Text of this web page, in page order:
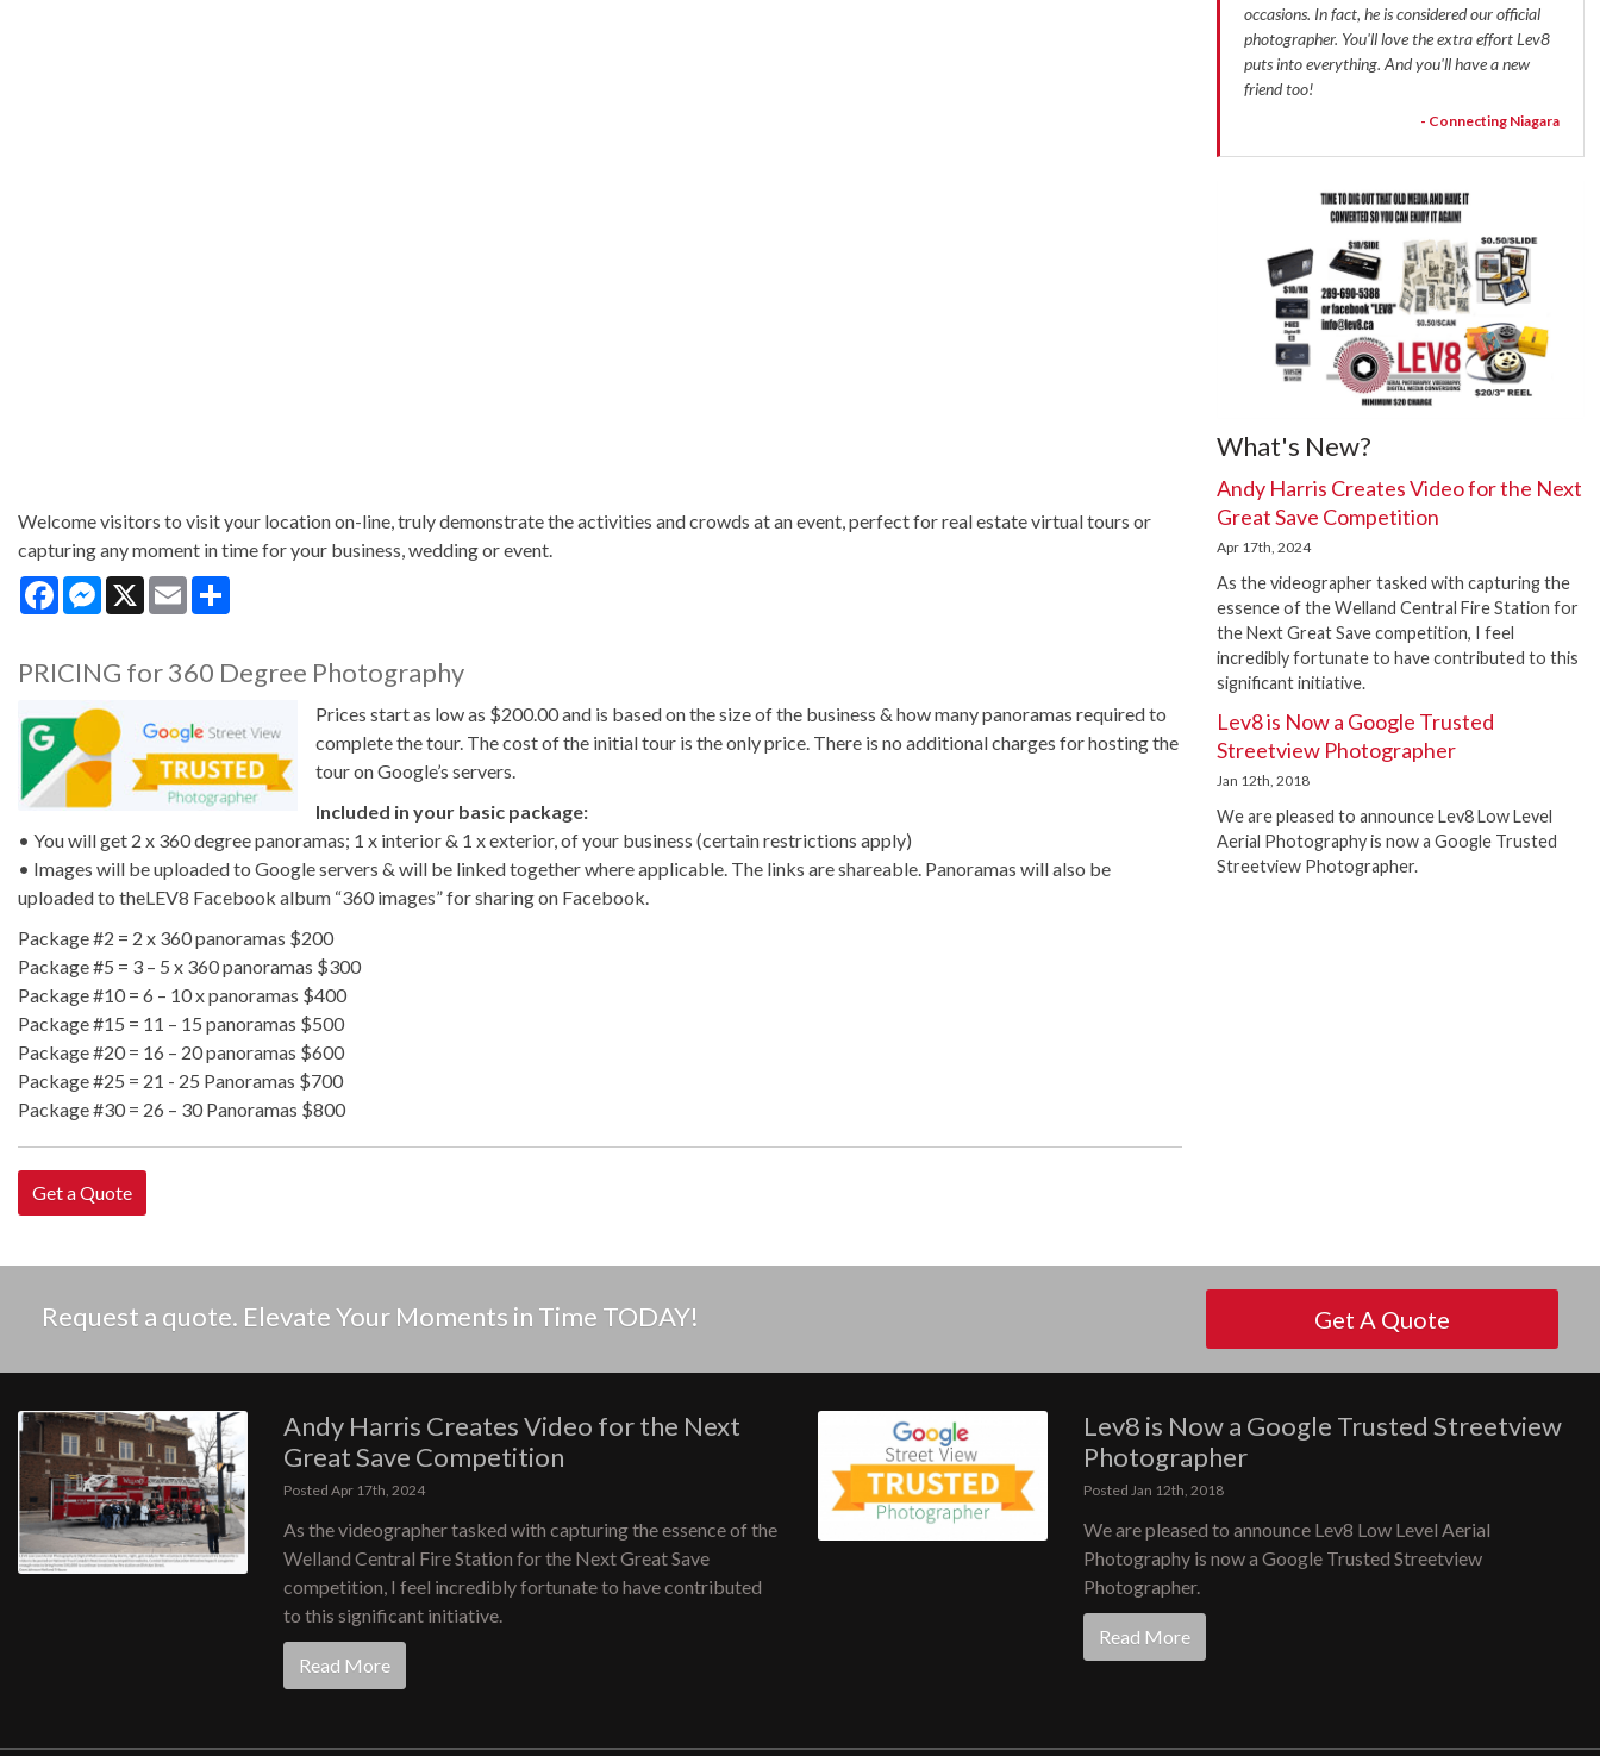
Welcome visitors to visit your location on-line, truly demonstrate the activities and crowds at an event, perfect for real estate virtual tours or
capturing any moment in time for your business, wedding or event.
FacebookMessenger
X Email
PRICING for 360 Degree Photography
Prices start as low as $200.00 and is based on the size of the business & how many panoramas required to
complete the tour. The cost of the initial tour is the only price. There is no additional charges for hosting the
tour on Google’s servers.
Included in your basic package:
• You will get 2 x 360 degree panoramas; 1 x interior & 1 x exterior, of your business (certain restrictions apply)
• Images will be uploaded to Google servers & will be linked together where applicable. The links are shareable. Panoramas will also be
uploaded to theLEV8 Facebook album “360 images” for sharing on Facebook.
Package #2 = 2 x 360 panoramas $200
Package #5 = 3 – 5 x 360 panoramas $300
Package #10 = 6 – 10 x panoramas $400
Package #15 = 11 – 15 panoramas $500
Package #20 = 16 – 20 panoramas $600
Package #25 = 21 - 25 Panoramas $700
Package #30 = 26 – 30 Panoramas $800
Get a Quote
occasions. In fact, he is considered our official
photographer. You'll love the extra effort Lev8
puts into everything. And you'll have a new
friend too!
- Connecting Niagara
What's New?
Andy Harris Creates Video for the Next
Great Save Competition
Apr 17th, 2024
As the videographer tasked with capturing the
essence of the Welland Central Fire Station for
the Next Great Save competition, I feel
incredibly fortunate to have contributed to this
significant initiative.
Lev8 is Now a Google Trusted
Streetview Photographer
Jan 12th, 2018
We are pleased to announce Lev8 Low Level
Aerial Photography is now a Google Trusted
Streetview Photographer.
Request a quote. Elevate Your Moments in Time TODAY! Get A Quote
Andy Harris Creates Video for the Next
Great Save Competition
Posted Apr 17th, 2024
As the videographer tasked with capturing the essence of the
Welland Central Fire Station for the Next Great Save
competition, I feel incredibly fortunate to have contributed
to this significant initiative.
Read More
Lev8 is Now a Google Trusted Streetview
Photographer
Posted Jan 12th, 2018
We are pleased to announce Lev8 Low Level Aerial
Photography is now a Google Trusted Streetview
Photographer.
Read More